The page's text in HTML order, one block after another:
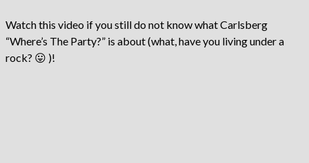
Watch this video if you still do not know what Carlsberg
“Where’s The Party?” is about (what, have you living under a
rock? 😛 )!